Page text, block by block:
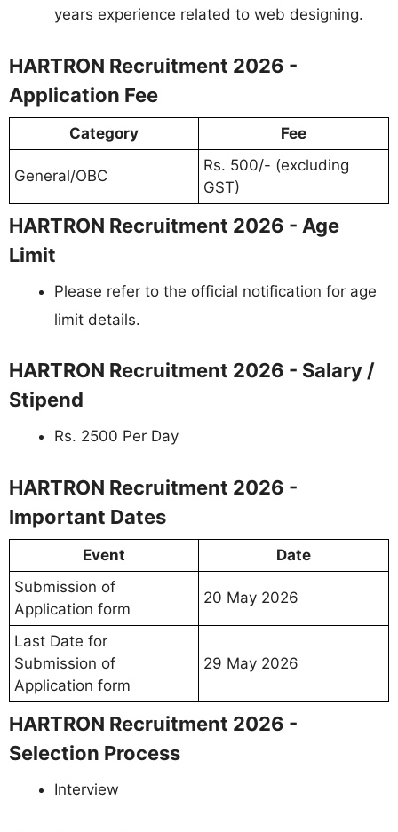
years experience related to web designing.
HARTRON Recruitment 2026 -
Application Fee
Category Fee
General/OBC
Rs. 500/- (excluding
GST)
HARTRON Recruitment 2026 - Age
Limit
Please refer to the official notification for age
limit details.
HARTRON Recruitment 2026 - Salary /
Stipend
Rs. 2500 Per Day
HARTRON Recruitment 2026 -
Important Dates
Event
Date
Submission of
Application form
20 May 2026
Last Date for
Submission of
Application form
29 May 2026
HARTRON Recruitment 2026 -
Selection Process
Interview